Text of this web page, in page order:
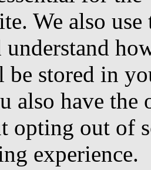
We also
understand
be stored in
also have
opting out of
experience.